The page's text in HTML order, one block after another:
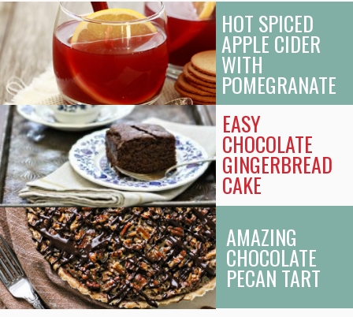
HOT SPICED
APPLE CIDER
WITH
POMEGRANATE
AMAZING
CHOCOLATE
PECAN TART
EASY
CHOCOLATE
GINGERBREAD
CAKE